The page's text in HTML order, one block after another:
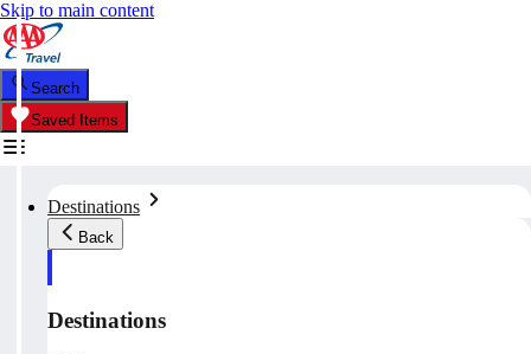
Skip to main content
Search
Saved Items
Destinations
Back
Destinations